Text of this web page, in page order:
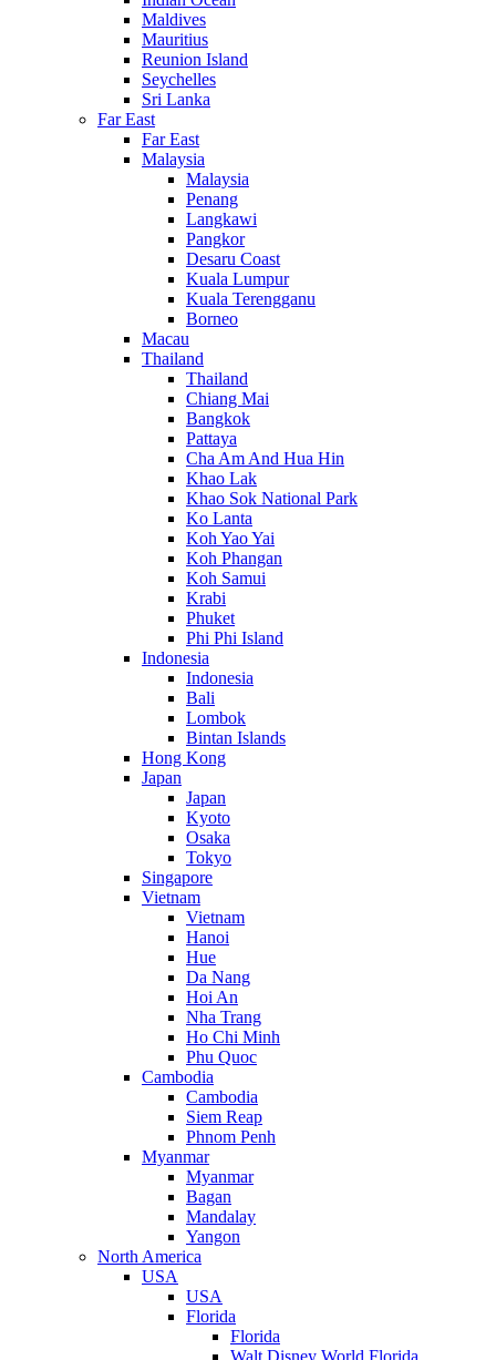
Maldives
Mauritius
Reunion Island
Seychelles
Sri Lanka
Far East
Far East
Malaysia
Malaysia
Penang
Langkawi
Pangkor
Desaru Coast
Kuala Lumpur
Kuala Terengganu
Borneo
Macau
Thailand
Thailand
Chiang Mai
Bangkok
Pattaya
Cha Am And Hua Hin
Khao Lak
Khao Sok National Park
Ko Lanta
Koh Yao Yai
Koh Phangan
Koh Samui
Krabi
Phuket
Phi Phi Island
Indonesia
Indonesia
Bali
Lombok
Bintan Islands
Hong Kong
Japan
Japan
Kyoto
Osaka
Tokyo
Singapore
Vietnam
Vietnam
Hanoi
Hue
Da Nang
Hoi An
Nha Trang
Ho Chi Minh
Phu Quoc
Cambodia
Cambodia
Siem Reap
Phnom Penh
Myanmar
Myanmar
Bagan
Mandalay
Yangon
North America
USA
USA
Florida
Florida
Walt Disney World Florida